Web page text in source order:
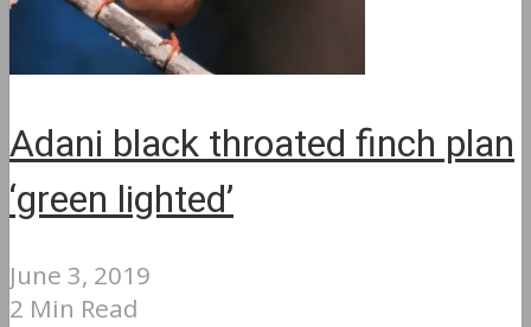
Adani black throated finch plan
‘green lighted’
June 3, 2019
2 Min Read